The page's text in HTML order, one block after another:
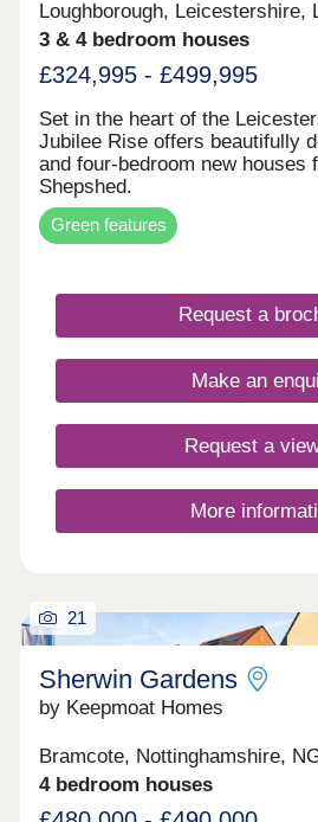
Loughborough, Leicestershire,
3 & 4 bedroom houses
£324,995 - £499,995
Set in the heart of the
Jubilee Rise offers beautifully
and four-bedroom new houses
Shepshed.
Green features
Request a
Make an
Request a
More
21
Sherwin Gardens
by Keepmoat Homes
Bramcote, Nottinghamshire,
4 bedroom houses